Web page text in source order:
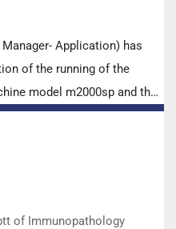
Application) has
of the running of the
model m2000sp and the
We appreciate the
these difficult conditions
Covid-19 tests.”
of Immunopathology